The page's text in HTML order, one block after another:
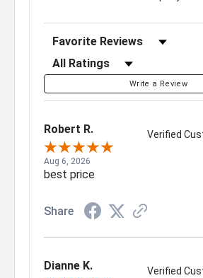
Sort Reviews
Filter Reviews by Rating
Write a Review
Robert R. Verified
Aug 6, 2026
best price
Share
Dianne K. Verified